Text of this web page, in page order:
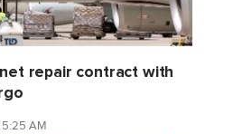
repair contract with
5:25 AM